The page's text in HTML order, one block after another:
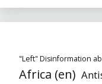
"Left" Disinformation
Africa (en)